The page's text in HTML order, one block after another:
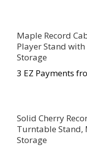
Maple Record
Player Stand
Storage
3 EZ Payments
Solid Cherry
Turntable Stand,
Storage